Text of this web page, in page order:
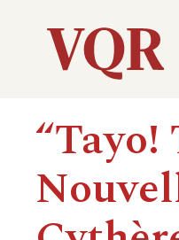
Utility
Main
“Tayo!